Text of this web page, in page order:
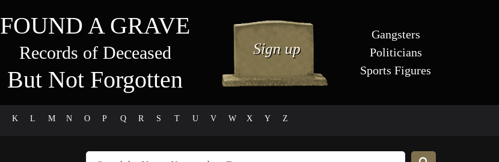
FOUND A GRAVE
Records of Deceased
But Not Forgotten
Gangsters
Politicians
Sports Figures
K L M N O P Q R S T U V W X Y Z